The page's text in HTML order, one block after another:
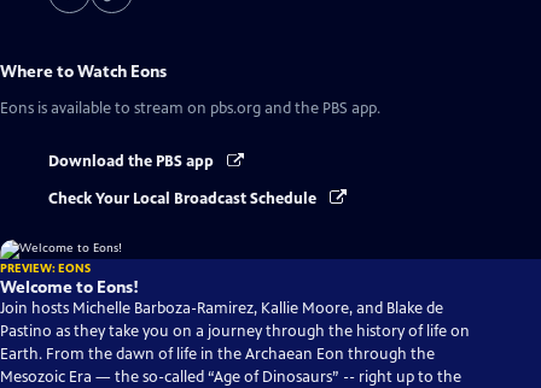
Where to Watch Eons
Eons is available to stream on pbs.org and the PBS app.
Download the PBS app
Check Your Local Broadcast Schedule
PREVIEW: EONS
Welcome to Eons!
Join hosts Michelle Barboza-Ramirez, Kallie Moore, and Blake de
Pastino as they take you on a journey through the history of life on
Earth. From the dawn of life in the Archaean Eon through the
Mesozoic Era — the so-called “Age of Dinosaurs” -- right up to the